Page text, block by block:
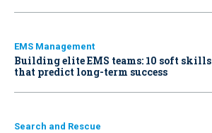
EMS Management
Building elite EMS teams: 10 soft skills
that predict long-term success
Search and Rescue